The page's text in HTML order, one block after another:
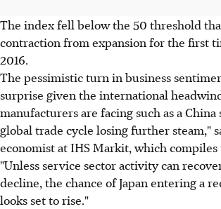
The index fell below the 50 threshold
contraction from expansion for the first
2016.
The pessimistic turn in business
surprise given the international
manufacturers are facing such as a
global trade cycle losing further steam,"
economist at IHS Markit, which compiles
"Unless service sector activity can
decline, the chance of Japan entering a
looks set to rise."